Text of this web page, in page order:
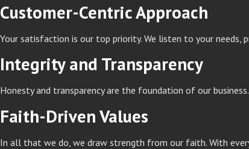
Customer-Centric Approach
Your satisfaction is our top priority. We listen to your needs,
Integrity and Transparency
Honesty and transparency are the foundation of our
Faith-Driven Values
In all that we do, we draw strength from our faith. With